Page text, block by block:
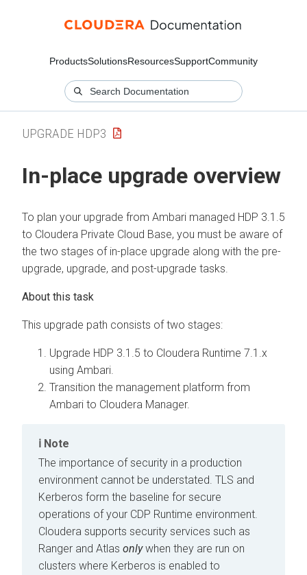
ProductsSolutionsResourcesSupportCommunity
UPGRADE HDP3
In-place upgrade overview
To plan your upgrade from Ambari managed HDP 3.1.5
to Cloudera Private Cloud Base, you must be aware of
the two stages of in-place upgrade along with the pre-
upgrade, upgrade, and post-upgrade tasks.
This upgrade path consists of two stages:
Upgrade HDP 3.1.5 to Cloudera Runtime 7.1.x
using Ambari.
Transition the management platform from
Ambari to Cloudera Manager.
Note
The importance of security in a production
environment cannot be understated. TLS and
Kerberos form the baseline for secure
operations of your CDP Runtime environment.
Cloudera supports security services such as
Ranger and Atlas onlywhen they are run on
clusters where Kerberos is enabled to